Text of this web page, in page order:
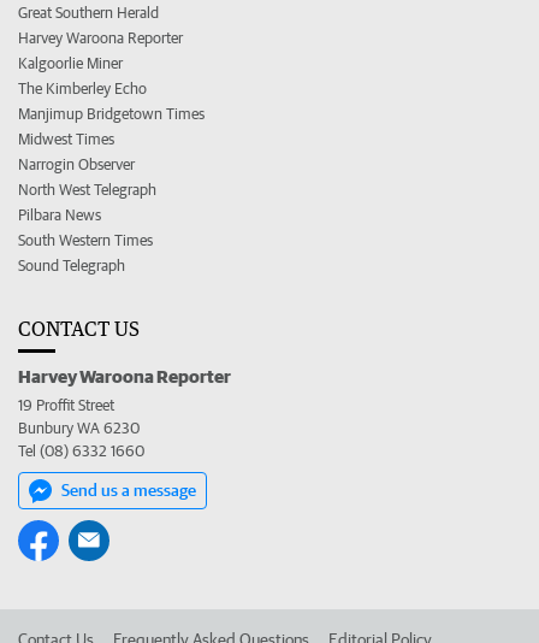
Great Southern Herald
Harvey Waroona Reporter
Kalgoorlie Miner
The Kimberley Echo
Manjimup Bridgetown Times
Midwest Times
Narrogin Observer
North West Telegraph
Pilbara News
South Western Times
Sound Telegraph
CONTACT US
Harvey Waroona Reporter
19 Proffit Street
Bunbury WA 6230
Tel (08) 6332 1660
Send us a message